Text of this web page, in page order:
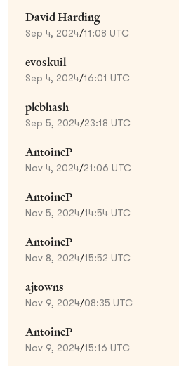
David Harding
Sep 4, 2024/11:08 UTC
evoskuil
Sep 4, 2024/16:01 UTC
plebhash
Sep 5, 2024/23:18 UTC
AntoineP
Nov 4, 2024/21:06 UTC
AntoineP
Nov 5, 2024/14:54 UTC
AntoineP
Nov 8, 2024/15:52 UTC
ajtowns
Nov 9, 2024/08:35 UTC
AntoineP
Nov 9, 2024/15:16 UTC